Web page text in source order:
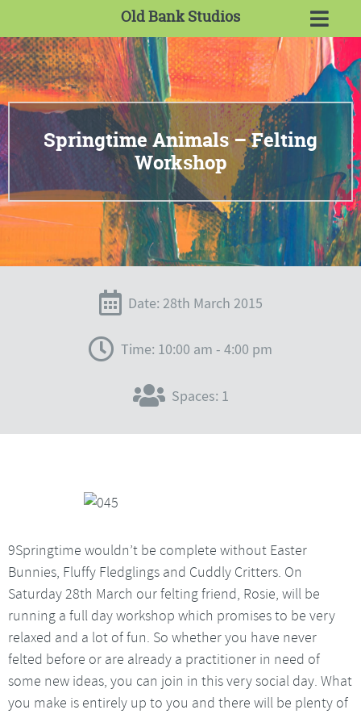
Old Bank Studios
Springtime Animals – Felting
Workshop
Date: 28th March 2015
Time: 10:00 am - 4:00 pm
Spaces: 1
9Springtime wouldn’t be complete without Easter
Bunnies, Fluffy Fledglings and Cuddly Critters. On
Saturday 28th March our felting friend, Rosie, will be
running a full day workshop which promises to be very
relaxed and a lot of fun. So whether you have never
felted before or are already a practitioner in need of
some new ideas, you can join in this very social day. What
you make is entirely up to you and there will be plenty of